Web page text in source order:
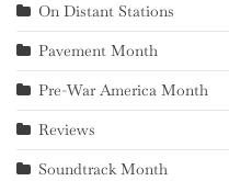
On Distant Stations
Pavement Month
Pre-War America Month
Reviews
Soundtrack Month